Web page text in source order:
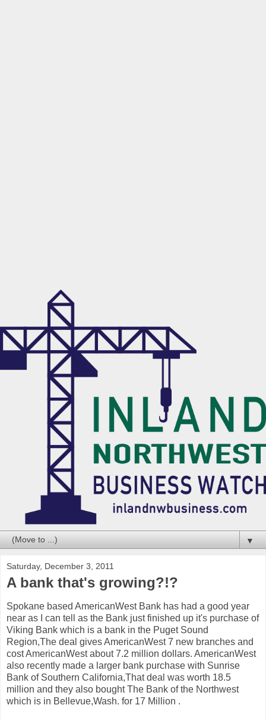
▼
Saturday, December 3, 2011
A bank that's growing?!?
Spokane based AmericanWest Bank has had a good year
near as I can tell as the Bank just finished up it's purchase of
Viking Bank which is a bank in the Puget Sound
Region,The deal gives AmericanWest 7 new branches and
cost AmericanWest about 7.2 million dollars. AmericanWest
also recently made a larger bank purchase with Sunrise
Bank of Southern California,That deal was worth 18.5
million and they also bought The Bank of the Northwest
which is in Bellevue,Wash. for 17 Million .